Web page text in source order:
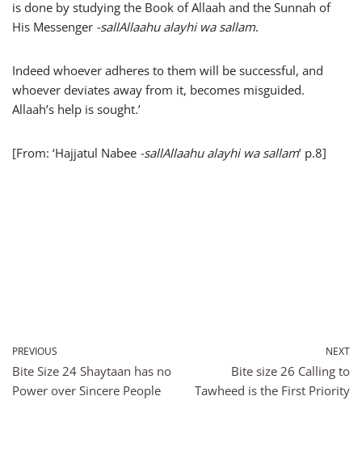
is done by studying the Book of Allaah and the Sunnah of
His Messenger -sallAllaahu alayhi wa sallam.
Indeed whoever adheres to them will be successful, and
whoever deviates away from it, becomes misguided.
Allaah’s help is sought.’
[From: ‘Hajjatul Nabee -sallAllaahu alayhi wa sallam’ p.8]
PREVIOUS
Bite Size 24 Shaytaan has no
Power over Sincere People
NEXT
Bite size 26 Calling to
Tawheed is the First Priority